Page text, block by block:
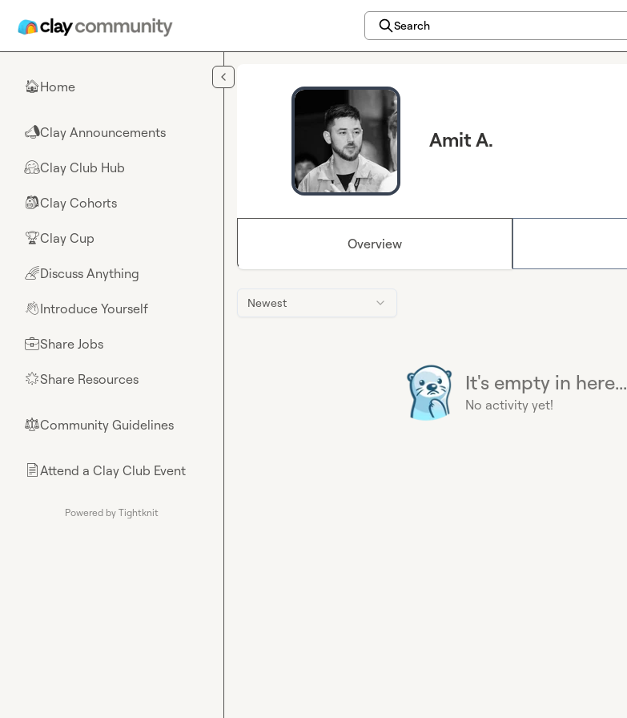
Search
🏠Home
📣Clay Announcements
🤗Clay Club Hub
🎒Clay Cohorts
🏆Clay Cup
🌈Discuss Anything
👋Introduce Yourself
💼Share Jobs
🌟Share Resources
⚖︎Community Guidelines
📄Attend a Clay Club Event
Powered by Tightknit
Amit A.
Overview
Newest
It's empty in here...
No activity yet!